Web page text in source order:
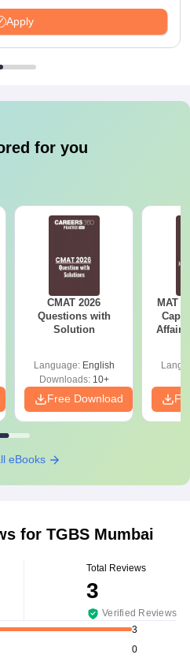
Apply
for you
CMAT 2026
Questions with
Solution
Language: English
Downloads:10+
Free Download
MAT
Affairs
eBooks
for TGBS Mumbai
Total Reviews
3
Verified Reviews
3
0